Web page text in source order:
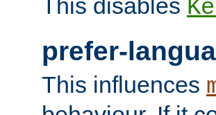
This disables
prefer-
This influences